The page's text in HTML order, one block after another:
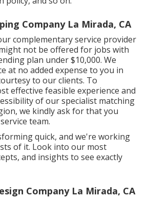
Company La Mirada, CA
complementary service provider
not be offered for jobs with
plan under $10,000. We
at no added expense to you in
to our clients. To
effective feasible experience and
of our specialist matching
we kindly ask for that you
team.
quick, and we're working
of it. Look into our most
and insights to see exactly
Company La Mirada, CA